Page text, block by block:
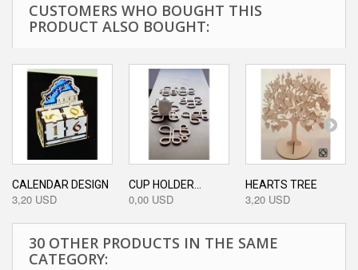
CUSTOMERS WHO BOUGHT THIS
PRODUCT ALSO BOUGHT:
CALENDAR DESIGN
3,20 USD
CUP HOLDER...
0,00 USD
HEARTS TREE
3,20 USD
30 OTHER PRODUCTS IN THE SAME
CATEGORY: